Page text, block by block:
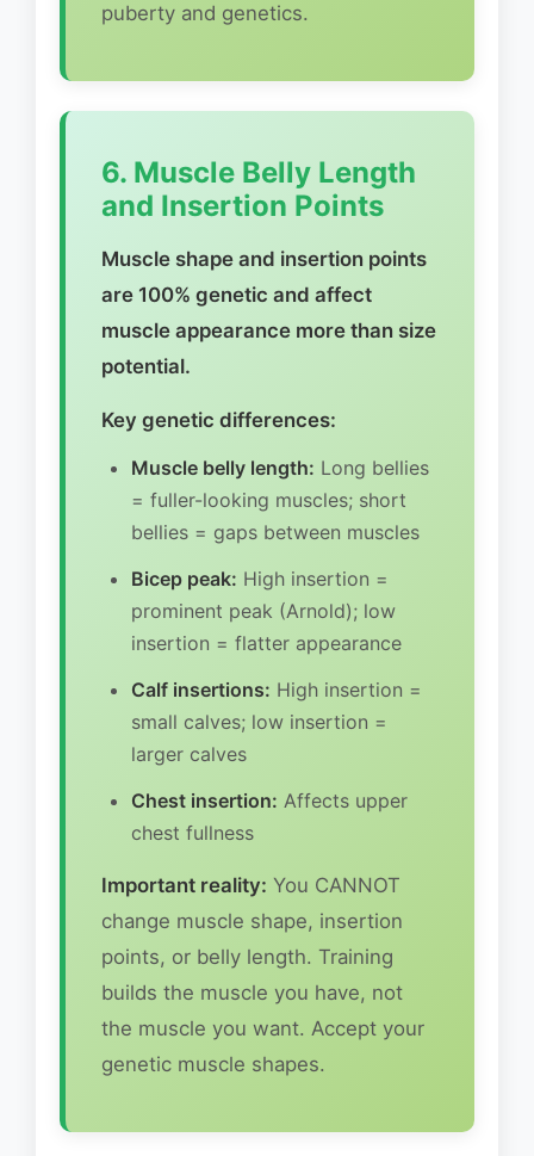
puberty and genetics.
6. Muscle Belly Length
and Insertion Points
Muscle shape and insertion points
are 100% genetic and affect
muscle appearance more than size
potential.
Key genetic differences:
Muscle belly length: Long bellies
= fuller-looking muscles; short
bellies = gaps between muscles
Bicep peak: High insertion =
prominent peak (Arnold); low
insertion = flatter appearance
Calf insertions: High insertion =
small calves; low insertion =
larger calves
Chest insertion: Affects upper
chest fullness
Important reality: You CANNOT
change muscle shape, insertion
points, or belly length. Training
builds the muscle you have, not
the muscle you want. Accept your
genetic muscle shapes.